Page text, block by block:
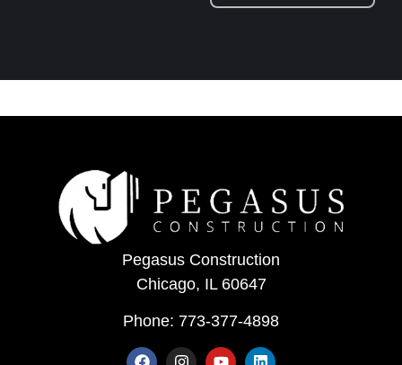
Pegasus Construction
Chicago, IL 60647
Phone: 773-377-4898